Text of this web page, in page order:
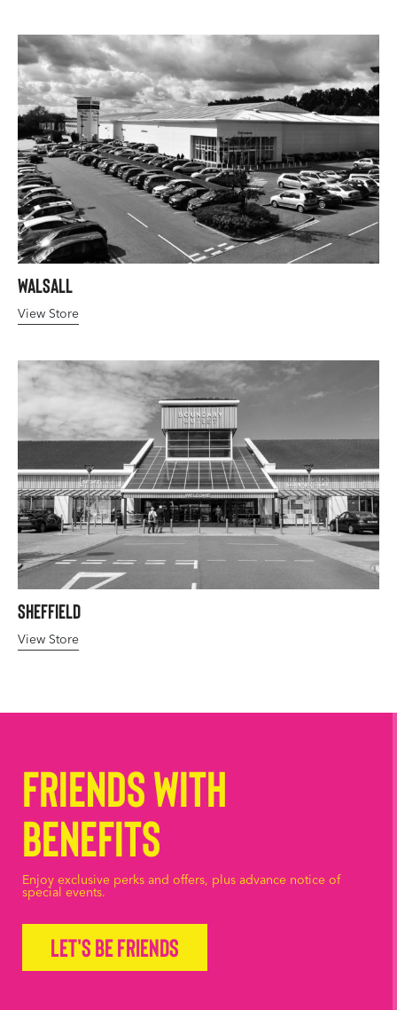
Walsall
View Store
Sheffield
View Store
Friends with
Benefits
Enjoy exclusive perks and offers, plus advance notice of
special events.
Let's be friends